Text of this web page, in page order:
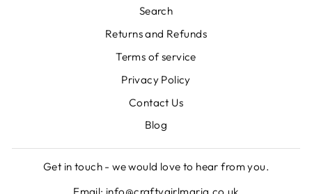
Search
Returns and Refunds
Terms of service
Privacy Policy
Contact Us
Blog
Get in touch - we would love to hear from you.